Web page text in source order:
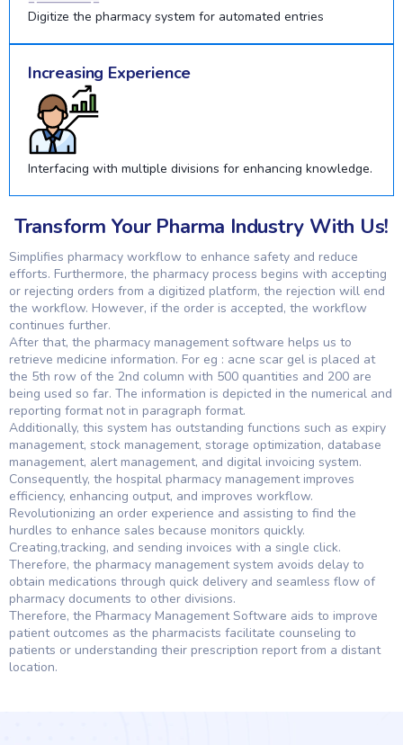
Digitize the pharmacy system for automated entries
Increasing Experience
Interfacing with multiple divisions for enhancing knowledge.
Transform Your Pharma Industry With Us!
Simplifies pharmacy workflow to enhance safety and reduce
efforts. Furthermore, the pharmacy process begins with accepting
or rejecting orders from a digitized platform, the rejection will end
the workflow. However, if the order is accepted, the workflow
continues further.
After that, the pharmacy management software helps us to
retrieve medicine information. For eg : acne scar gel is placed at
the 5th row of the 2nd column with 500 quantities and 200 are
being used so far. The information is depicted in the numerical and
reporting format not in paragraph format.
Additionally, this system has outstanding functions such as expiry
management, stock management, storage optimization, database
management, alert management, and digital invoicing system.
Consequently, the hospital pharmacy management improves
efficiency, enhancing output, and improves workflow.
Revolutionizing an order experience and assisting to find the
hurdles to enhance sales because monitors quickly.
Creating,tracking, and sending invoices with a single click.
Therefore, the pharmacy management system avoids delay to
obtain medications through quick delivery and seamless flow of
pharmacy documents to other divisions.
Therefore, the Pharmacy Management Software aids to improve
patient outcomes as the pharmacists facilitate counseling to
patients or understanding their prescription report from a distant
location.